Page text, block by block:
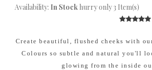
Availability: In Stock hurry only 3 Item(s)
Create beautiful, flushed cheeks with
Colours so subtle and natural you'll
glowing from the inside